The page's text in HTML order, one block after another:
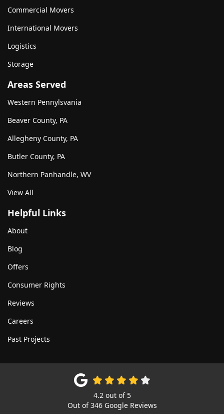
Commercial Movers
International Movers
Logistics
Storage
Areas Served
Western Pennylsvania
Beaver County, PA
Allegheny County, PA
Butler County, PA
Northern Panhandle, WV
View All
Helpful Links
About
Blog
Offers
Consumer Rights
Reviews
Careers
Past Projects
4.2out of 5
Out of346Google Reviews